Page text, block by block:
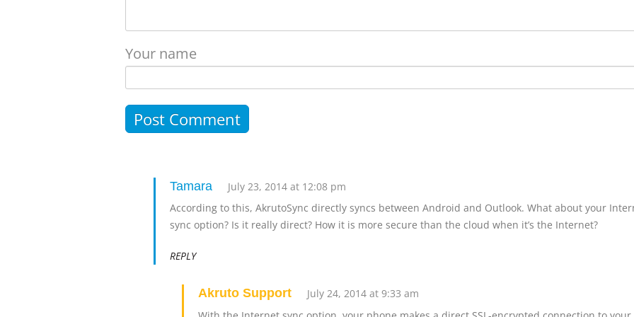
Your name
Tamara
July 23, 2014 at 12:08 pm
According to this, AkrutoSync directly syncs between Android and Outlook. What about your
sync option? Is it really direct? How it is more secure than the cloud when it’s the Internet?
REPLY
Akruto Support
July 24, 2014 at 9:33 am